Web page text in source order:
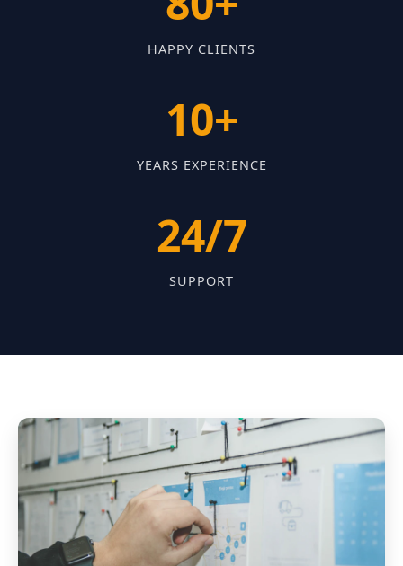
HAPPY CLIENTS
10+
YEARS EXPERIENCE
24/7
SUPPORT